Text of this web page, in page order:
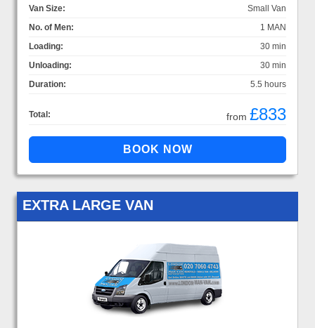
Van Size:
Small Van
No. of Men:
1 MAN
Loading:
30 min
Unloading:
30 min
Duration:
5.5 hours
Total: from £833
EXTRA LARGE VAN